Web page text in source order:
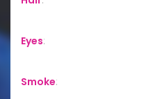
Eyes:
Smoke: